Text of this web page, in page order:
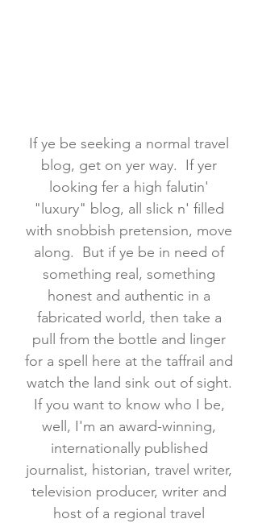
If ye be seeking a normal travel
blog, get on yer way. If yer
looking fer a high falutin'
"luxury" blog, all slick n' filled
with snobbish pretension, move
along. But if ye be in need of
something real, something
honest and authentic in a
fabricated world, then take a
pull from the bottle and linger
for a spell here at the taffrail and
watch the land sink out of sight.
If you want to know who I be,
well, I'm an award-winning,
internationally published
journalist, historian, travel writer,
television producer, writer and
host of a regional travel